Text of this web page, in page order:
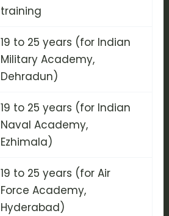
training
19 to 25 years (for Indian
Military Academy,
Dehradun)
19 to 25 years (for Indian
Naval Academy,
Ezhimala)
19 to 25 years (for Air
Force Academy,
Hyderabad)